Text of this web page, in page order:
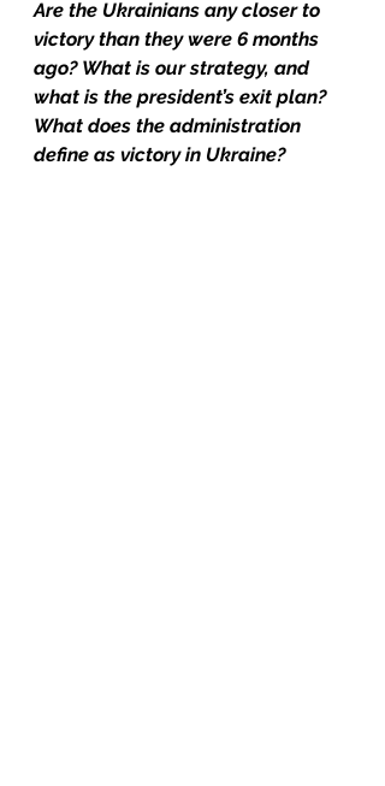
Are the Ukrainians any closer to
victory than they were 6 months
ago? What is our strategy, and
what is the president’s exit plan?
What does the administration
define as victory in Ukraine?